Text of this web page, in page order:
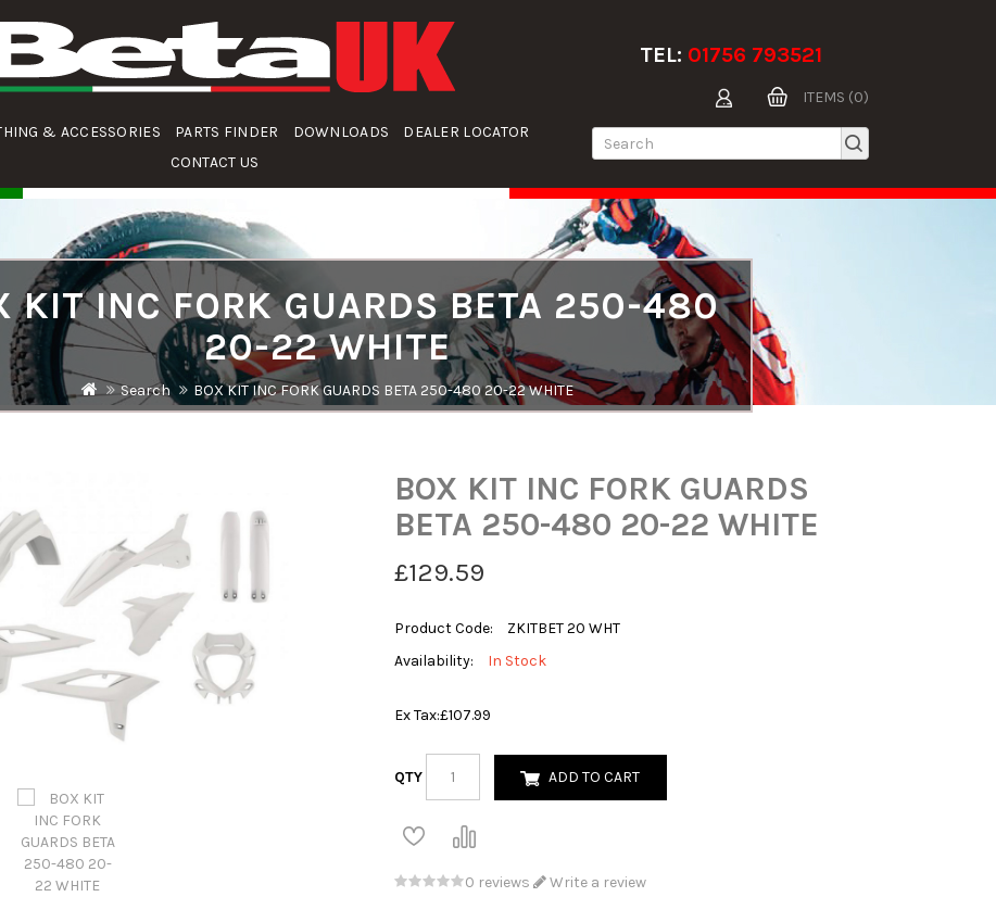
& ACCESSORIES PARTS FINDER DOWNLOADS
DEALER LOCATOR
CONTACT US
TEL: 01756 793521
ITEMS (0)
KIT INC FORK GUARDS BETA 250-480
20-22 WHITE
Search BOX KIT INC FORK GUARDS BETA 250-480 20-22 WHITE
BOX KIT INC FORK GUARDS
BETA 250-480 20-22 WHITE
£129.59
Product Code:
ZKITBET 20 WHT
Availability:
In Stock
Ex Tax:£107.99
QTY ADD TO CART
0 reviews Write a review